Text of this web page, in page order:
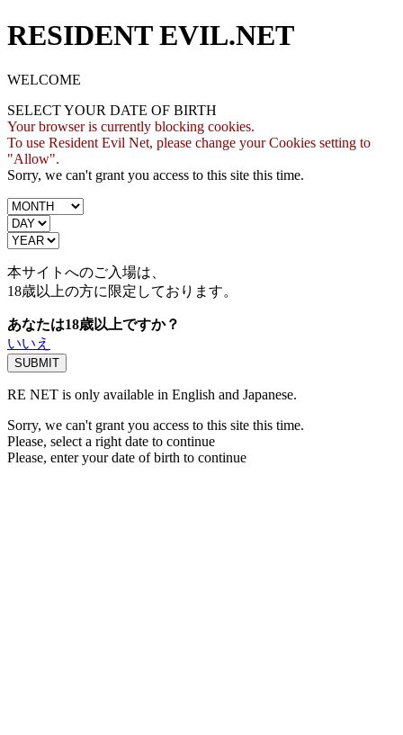
RESIDENT EVIL.NET
WELCOME
SELECT YOUR DATE OF BIRTH
Your browser is currently blocking cookies.
To use Resident Evil Net, please change your Cookies setting to
"Allow".
Sorry, we can't grant you access to this site this time.
本サイトへのご入場は、
18歳以上の方に限定しております。
あなたは18歳以上ですか？
いいえ
RE NET is only available in English and Japanese.
Sorry, we can't grant you access to this site this time.
Please, select a right date to continue
Please, enter your date of birth to continue